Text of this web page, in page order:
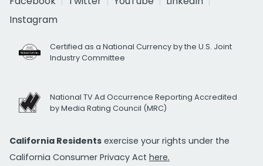
Instagram
Certified as a National Currency by the U.S. Joint
Industry Committee
National TV Ad Occurrence Reporting Accredited
by Media Rating Council (MRC)
California Residents exercise your rights under the
California Consumer Privacy Act here.